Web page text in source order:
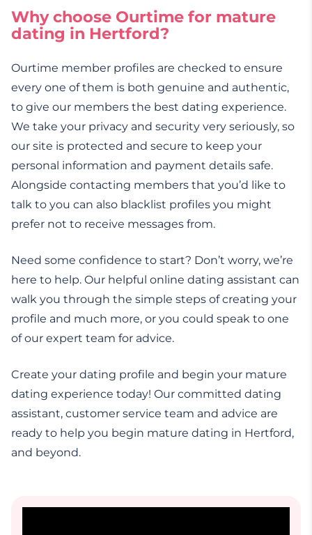
Why choose Ourtime for mature
dating in Hertford?
Ourtime member profiles are checked to ensure
every one of them is both genuine and authentic,
to give our members the best dating experience.
We take your privacy and security very seriously, so
our site is protected and secure to keep your
personal information and payment details safe.
Alongside contacting members that you’d like to
talk to you can also blacklist profiles you might
prefer not to receive messages from.
Need some confidence to start? Don’t worry, we’re
here to help. Our helpful online dating assistant can
walk you through the simple steps of creating your
profile and much more, or you could speak to one
of our expert team for advice.
Create your dating profile and begin your mature
dating experience today! Our committed dating
assistant, customer service team and advice are
ready to help you begin mature dating in Hertford,
and beyond.